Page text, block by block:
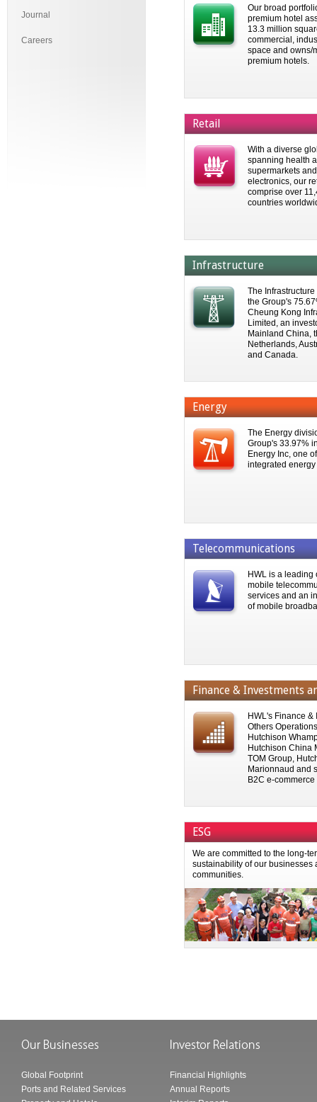
Journal
Careers
Our broad
premium hotel
13.3 million
commercial,
space and owns/
premium hotels.
Retail
With a diverse
spanning health
supermarkets
electronics, our
comprise over
countries
Infrastructure
The
the Group's
Cheung Kong
Limited, an
Mainland China,
Netherlands,
and Canada.
Energy
The Energy
Group's 33.97%
Energy Inc, one
integrated
Telecommunications
HWL is a
mobile
services and an
of mobile
Finance & Investments
HWL's Finance &
Others
Hutchison
Hutchison China
TOM Group,
Marionnaud and
B2C e-
ESG
We are committed to the long-
sustainability of our businesses
communities.
Global Footprint
Ports and Related Services
Financial Highlights
Annual Reports